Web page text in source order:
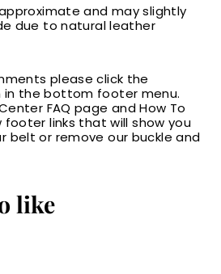
and may slightly
due to natural leather
please click the
in the bottom footer menu.
FAQ page and How To
links that will show you
belt or remove our buckle and
like